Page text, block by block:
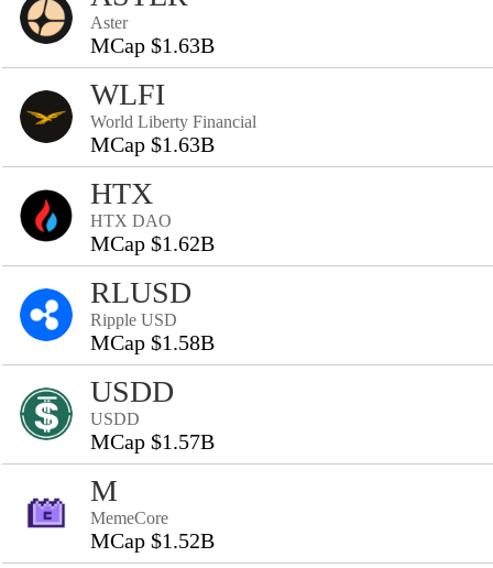
Aster
MCap $1.63B
WLFI
World Liberty Financial
MCap $1.63B
HTX
HTX DAO
MCap $1.62B
RLUSD
Ripple USD
MCap $1.58B
USDD
USDD
MCap $1.57B
M
MemeCore
MCap $1.52B